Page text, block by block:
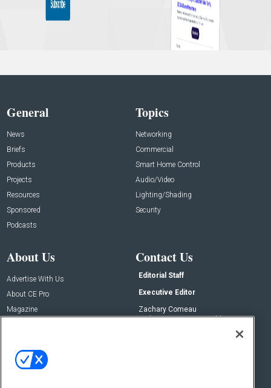
General
News
Briefs
Products
Projects
Resources
Sponsored
Podcasts
Topics
Networking
Commercial
Smart Home Control
Audio/Video
Lighting/Shading
Security
About Us
Advertise With Us
About CE Pro
Magazine
Contact Us
Editorial Staff
Executive Editor
Zachary Comeau
zachary.comeau@emeraldx.com